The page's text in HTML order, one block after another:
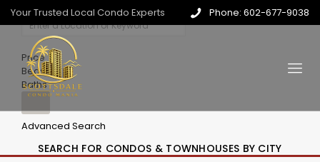
Your Trusted Local Condo Experts Phone: 602-677-9038
Price
Beds
Baths
Advanced Search
SEARCH FOR CONDOS & TOWNHOUSES BY CITY